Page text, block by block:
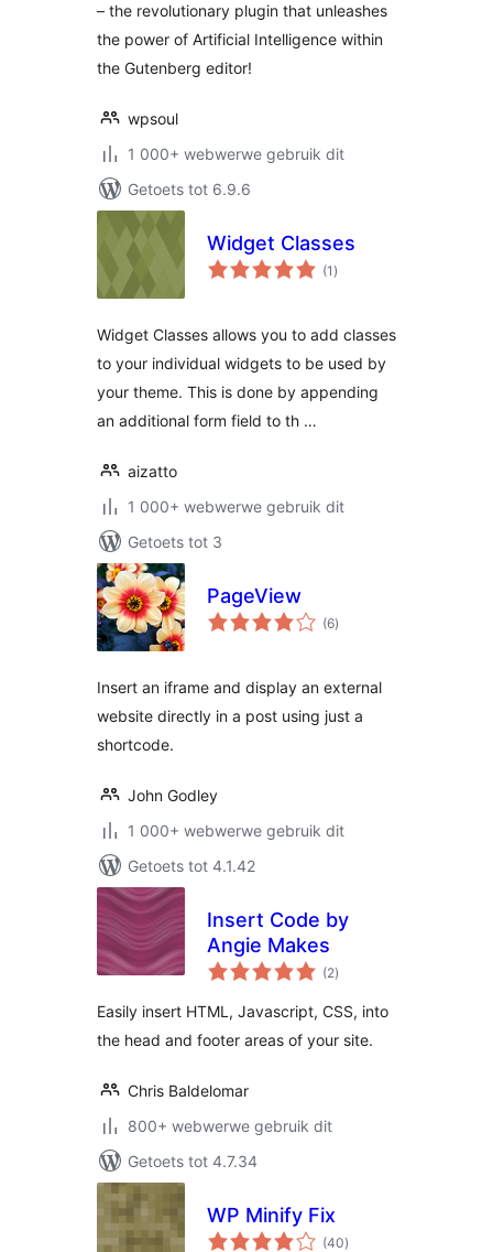
– the revolutionary plugin that unleashes
the power of Artificial Intelligence within
the Gutenberg editor!
wpsoul
1 000+ webwerwe gebruik dit
Getoets tot 6.9.6
Widget Classes
(1 total
ratings
)
Widget Classes allows you to add classes
to your individual widgets to be used by
your theme. This is done by appending
an additional form field to th …
aizatto
1 000+ webwerwe gebruik dit
Getoets tot 3
PageView
(6total
ratings
)
Insert an iframe and display an external
website directly in a post using just a
shortcode.
John Godley
1 000+ webwerwe gebruik dit
Getoets tot 4.1.42
Insert Code by
Angie Makes
(2total
ratings
)
Easily insert HTML, Javascript, CSS, into
the head and footer areas of your site.
Chris Baldelomar
800+ webwerwe gebruik dit
Getoets tot 4.7.34
WP Minify Fix
(40total
ratings
)